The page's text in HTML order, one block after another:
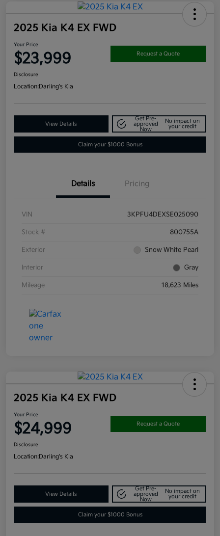
2025 Kia K4 EX FWD
Your Price
$23,999 Request a Quote
Disclosure
Location:Darling's Kia
View Details
Get Pre-
approved
Now
No impact on
your credit
Claim your $1000 Bonus
Details Pricing
VIN 3KPFU4DEXSE025090
Stock # 800755A
Exterior Snow White Pearl
Interior Gray
Mileage 18,623 Miles
2025 Kia K4 EX FWD
Your Price
$24,999 Request a Quote
Disclosure
Location:Darling's Kia
View Details
Get Pre-
approved
Now
No impact on
your credit
Claim your $1000 Bonus